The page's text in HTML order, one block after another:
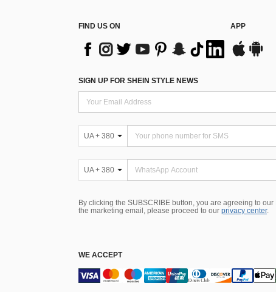
FIND US ON APP
SIGN UP FOR SHEIN STYLE NEWS
UA + 380
UA + 380
By clicking the SUBSCRIBE button, you are agreeing to our
the marketing email, please proceed to our privacy center.
WE ACCEPT